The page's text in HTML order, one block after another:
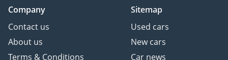
? Award-winning 2023,
2024 & 2025 - Customer
Experience.
Company
Contact us
About us
Terms & Conditions
Sitemap
Used cars
New cars
Car news